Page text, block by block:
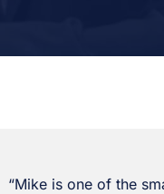
“Mike is one of the